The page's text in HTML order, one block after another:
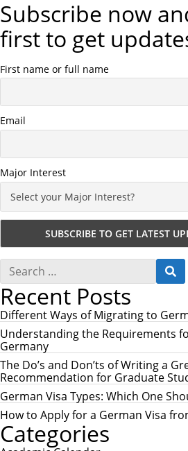
Subscribe now
first to get
First name or full name
Email
Major Interest
S
a
r
c
h
f
o
r
:
E
C
H
Recent Posts
Different Ways of Migrating to
Understanding the Requirements
Germany
The Do’s and Don’ts of Writing a
Recommendation for Graduate
German Visa Types: Which One
How to Apply for a German Visa
Categories